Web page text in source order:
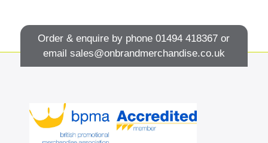
Order & enquire by phone01494 418367 or
email sales@onbrandmerchandise.co.uk